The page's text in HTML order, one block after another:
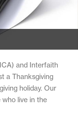
and Interfaith
a Thanksgiving
holiday. Our
live in the